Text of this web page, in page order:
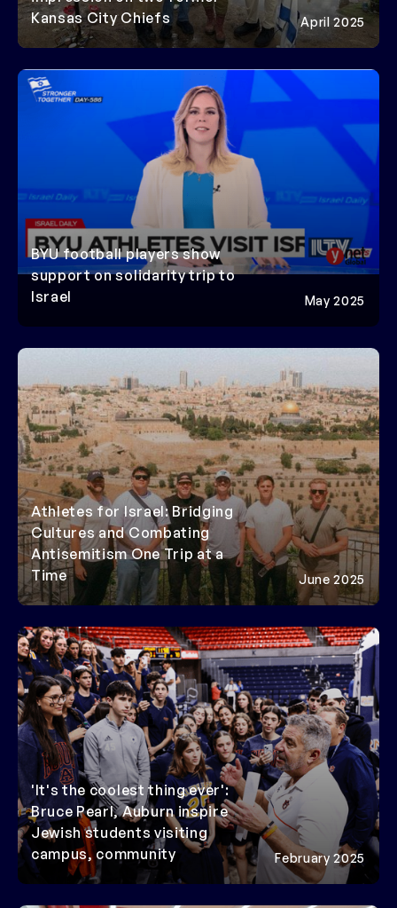
Kansas City Chiefs
April 2025
BYU football players show
support on solidarity trip to
Israel
May 2025
Athletes for Israel: Bridging
Cultures and Combating
Antisemitism One Trip at a
Time
June 2025
'It's the coolest thing ever':
Bruce Pearl, Auburn inspire
Jewish students visiting
campus, community
February 2025